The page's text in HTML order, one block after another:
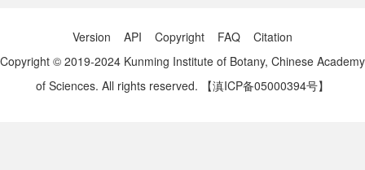
Version API Copyright FAQ
Citation
Copyright © 2019-2024 Kunming Institute of Botany, Chinese Academy
of Sciences. All rights reserved.
【滇ICP备05000394号】